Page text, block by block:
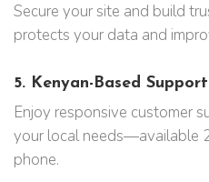
Secure your site and build
protects your data and
5. Kenyan-Based Support
Enjoy responsive customer
your local needs—available
phone.